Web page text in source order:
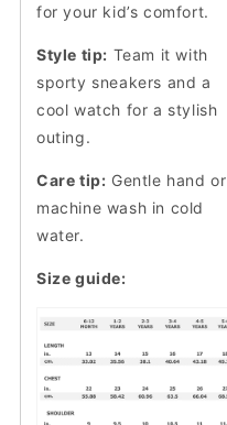
for your kid’s comfort.
Style tip: Team it with
sporty sneakers and a
cool watch for a stylish
outing.
Care tip: Gentle hand or
machine wash in cold
water.
Size guide: